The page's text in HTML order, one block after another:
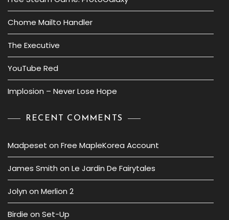
Chome Mailto Handler
The Executive
YouTube Red
Implosion – Never Lose Hope
RECENT COMMENTS
Madpeset on Free MapleKorea Account
James Smith on Le Jardin De Fairytales
Jolyn on Merlion 2
Birdie on Set-Up